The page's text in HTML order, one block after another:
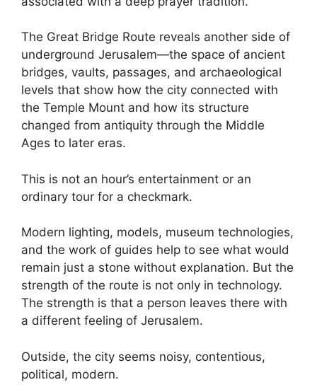
The Great Bridge Route reveals another side of
underground Jerusalem—the space of ancient
bridges, vaults, passages, and archaeological
levels that show how the city connected with
the Temple Mount and how its structure
changed from antiquity through the Middle
Ages to later eras.
This is not an hour’s entertainment or an
ordinary tour for a checkmark.
Modern lighting, models, museum technologies,
and the work of guides help to see what would
remain just a stone without explanation. But the
strength of the route is not only in technology.
The strength is that a person leaves there with
a different feeling of Jerusalem.
Outside, the city seems noisy, contentious,
political, modern.